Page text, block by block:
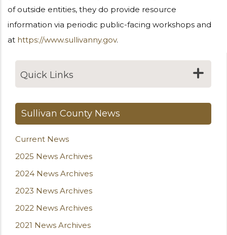
of outside entities, they do provide resource
information via periodic public-facing workshops and
at https://www.sullivanny.gov.
Quick Links
Sullivan County News
Current News
2025 News Archives
2024 News Archives
2023 News Archives
2022 News Archives
2021 News Archives